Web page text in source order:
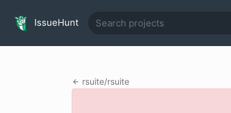
IssueHunt
rsuite/rsuite